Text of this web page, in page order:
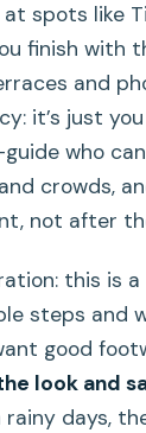
at spots like
finish with
and
it’s just
who
crowds,
not after
this is
steps and
good
look and
days,